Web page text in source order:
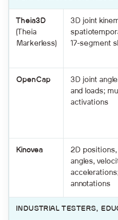
Theia3D
(Theia
Markerless)
3D joint
17-segment
OpenCap
3D joint
and loads;
activations
Kinovea
2D
angles,
annotations
INDUSTRIAL TESTERS,